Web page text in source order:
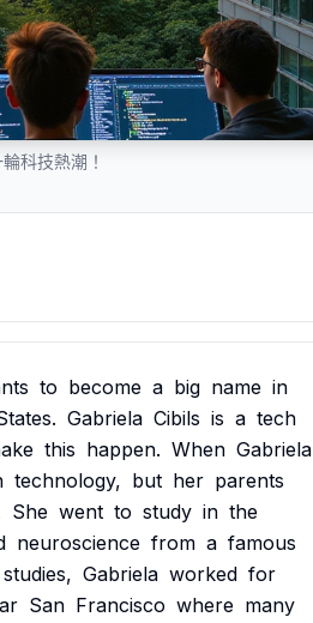
科技熱潮！
to become a big name in
Gabriela Cibils is a tech
this happen. When Gabriela
technology, but her parents
She went to study in the
neuroscience from a famous
studies, Gabriela worked for
San Francisco where many